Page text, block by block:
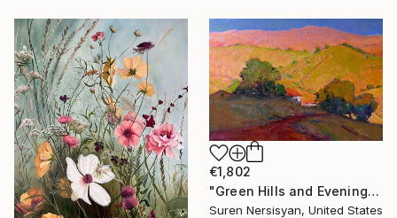
€1,802
"Green Hills and Evening Sunlight" Painting
Suren Nersisyan, United States